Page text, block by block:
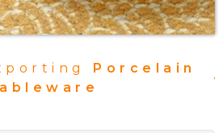
Porcelain